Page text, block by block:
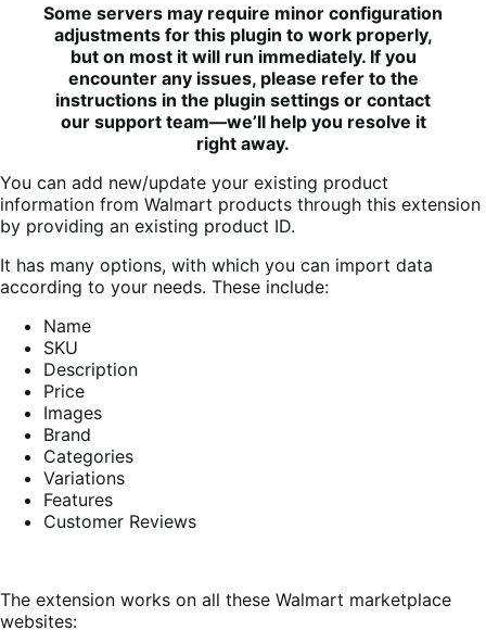
Some servers may require minor configuration
adjustments for this plugin to work properly,
but on most it will run immediately. If you
encounter any issues, please refer to the
instructions in the plugin settings or contact
our support team—we’ll help you resolve it
right away.
You can add new/update your existing product
information from Walmart products through this extension
by providing an existing product ID.
It has many options, with which you can import data
according to your needs. These include:
Name
SKU
Description
Price
Images
Brand
Categories
Variations
Features
Customer Reviews
The extension works on all these Walmart marketplace
websites: